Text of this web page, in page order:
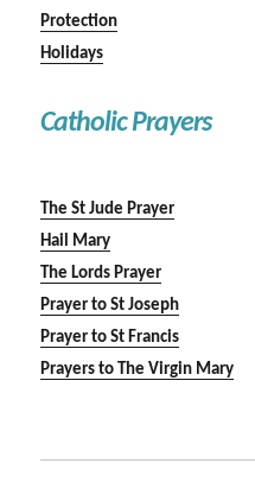
Protection
Holidays
Catholic Prayers
The St Jude Prayer
Hail Mary
The Lords Prayer
Prayer to St Joseph
Prayer to St Francis
Prayers to The Virgin Mary